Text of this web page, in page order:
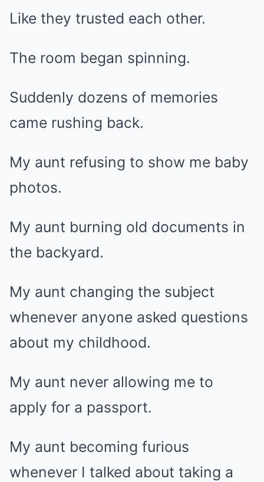
Like they trusted each other.
The room began spinning.
Suddenly dozens of memories
came rushing back.
My aunt refusing to show me baby
photos.
My aunt burning old documents in
the backyard.
My aunt changing the subject
whenever anyone asked questions
about my childhood.
My aunt never allowing me to
apply for a passport.
My aunt becoming furious
whenever I talked about taking a